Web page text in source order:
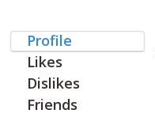
Profile
Likes
Dislikes
Friends